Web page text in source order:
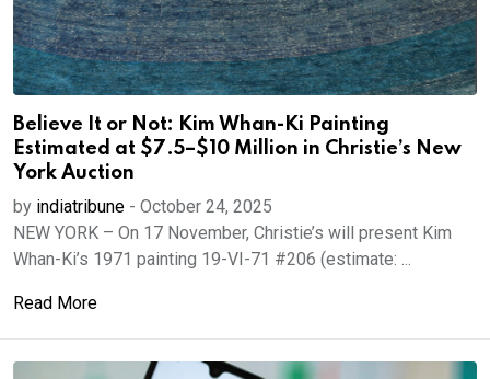
Believe It or Not: Kim Whan-Ki Painting
Estimated at $7.5–$10 Million in Christie’s New
York Auction
by indiatribune - October 24, 2025
NEW YORK – On 17 November, Christie’s will present Kim
Whan-Ki’s 1971 painting 19-VI-71 #206 (estimate: ...
Read More